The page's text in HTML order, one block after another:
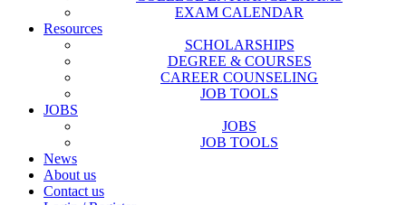
EXAM CALENDAR
Resources
SCHOLARSHIPS
DEGREE & COURSES
CAREER COUNSELING
JOB TOOLS
JOBS
JOBS
JOB TOOLS
News
About us
Contact us